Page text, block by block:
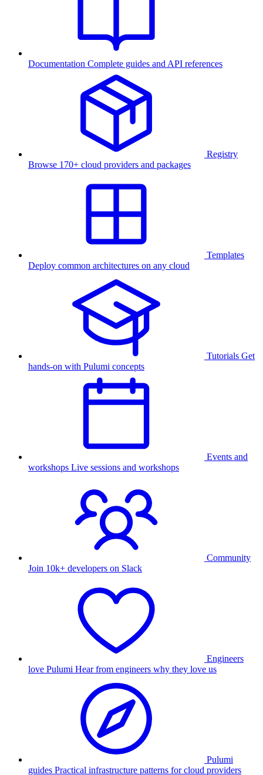
Documentation Complete guides and API references
Registry
Browse 170+ cloud providers and packages
Templates
Deploy common architectures on any cloud
Tutorials Get
hands-on with Pulumi concepts
Events and
workshops Live sessions and workshops
Community
Join 10k+ developers on Slack
Engineers
love Pulumi Hear from engineers why they love us
Pulumi
guides Practical infrastructure patterns for cloud providers